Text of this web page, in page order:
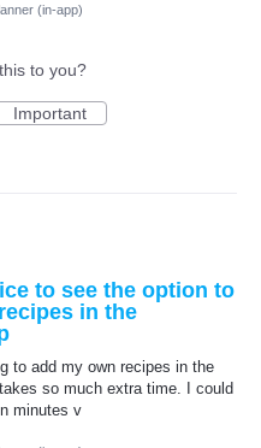
(in-app)
to you?
Important
to see the option to
in the
to add my own recipes in the
so much extra time. I could
minutes v